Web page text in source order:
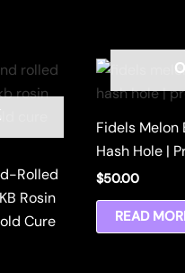
Rolled
Rosin
Cure
Fidels Melon
Hash Hole |
$50.00
READ